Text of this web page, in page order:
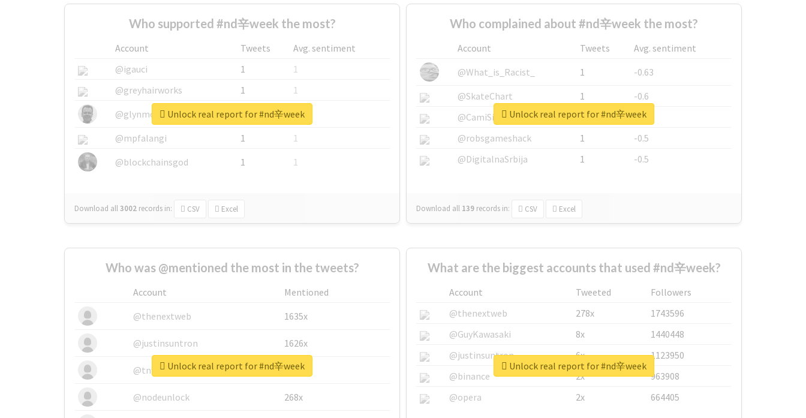
Who supported #nd辛week the most?
Account Tweets
Avg. sentiment
@igauci
1
1
@greyhairworks
1
1
@glynmottershead
1
1
@mpfalangi
1
1
@blockchainsgod
1 1
Download all3002 records in: CSV Excel
Unlock real report for #nd辛week
Who complained about #nd辛week the most?
Account Tweets
Avg. sentiment
@What_is_Racist_
1
-0.63
@SkateChart
1
-0.6
@CamiSiri95
1
-0.53
@robsgameshack
1
-0.5
@DigitalnaSrbija
1 -0.5
Download all 139 records in: CSV Excel
Unlock real report for #nd辛week
Who was @mentioned the most in the tweets?
Account
Mentioned
@thenextweb
1635x
@justinsuntron 1626x
@tnwevents 662x
@nodeunlock 268x
Unlock real report for #nd辛week
What are the biggest accounts that used #nd辛week?
Account Tweeted
Followers
@thenextweb
278x
1743596
@GuyKawasaki
8x
1440448
@justinsuntron
6x
1123950
@binance
2x
963908
@opera
2x 664405
Unlock real report for #nd辛week